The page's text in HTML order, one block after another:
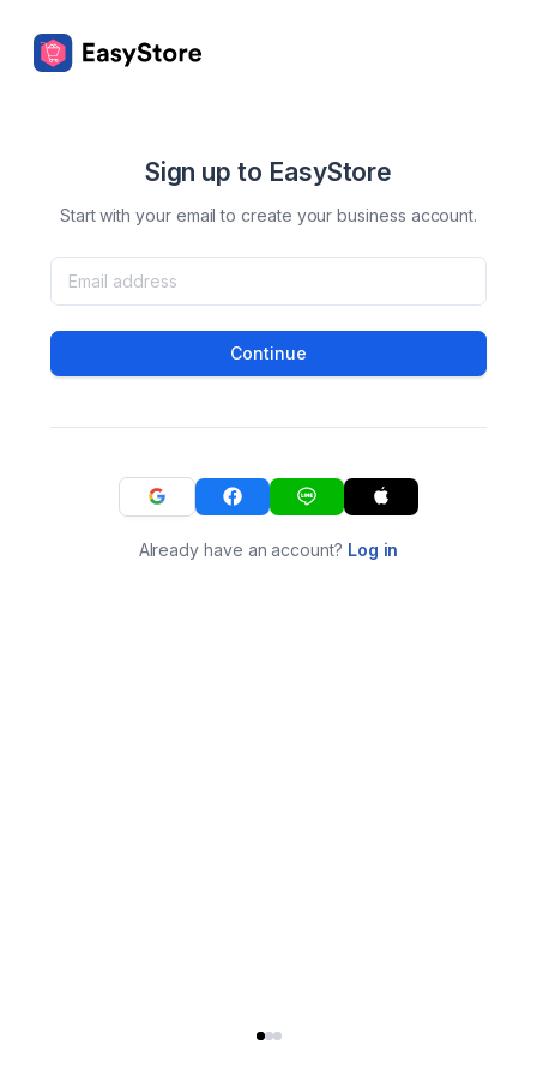
Sign up to EasyStore
Start with your email to create your business account.
Continue
Already have an account? Log in